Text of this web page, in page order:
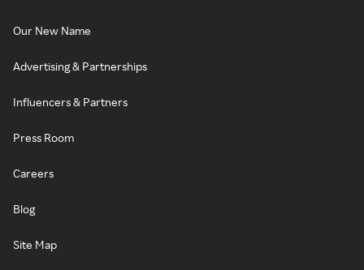
Our New Name
Advertising & Partnerships
Influencers & Partners
Press Room
Careers
Blog
Site Map